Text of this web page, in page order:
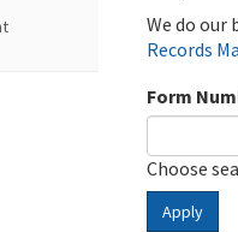
We do our
Records
Form
Choose
Apply